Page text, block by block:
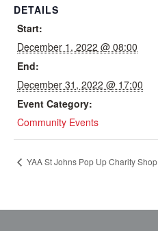
DETAILS
Start:
December 1, 2022 @ 08:00
End:
December 31, 2022 @ 17:00
Event Category:
Community Events
YAA St Johns Pop Up Charity Shop